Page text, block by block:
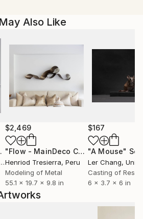
2012, I designed, built and
in Goleta California, a ceramic
for clay with other
by teaching and promoting the
Also Like
Sculpture
$2,469
"Flow - MainDeco Collection"
Henriod Tresierra, Peru
Modeling of Metal
55.1 x 19.7 x 9.8 in
$167
"A Mouse"
Ler Chang,
Casting of Resin
6 x 3.7 x 6 in